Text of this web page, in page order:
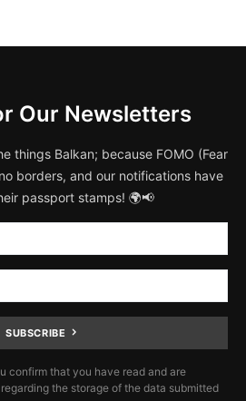
Our Newsletters
things Balkan; because FOMO (Fear
borders, and our notifications have
passport stamps! 🌍📢
SUBSCRIBE
confirm that you have read and are
the storage of the data submitted